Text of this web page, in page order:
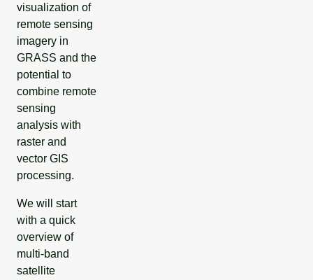
visualization of
remote sensing
imagery in
GRASS and the
potential to
combine remote
sensing
analysis with
raster and
vector GIS
processing.
We will start
with a quick
overview of
multi-band
satellite